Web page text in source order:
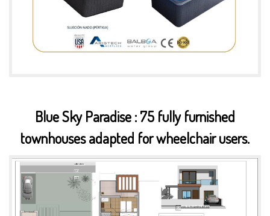
Blue Sky Paradise : 75 fully furnished
townhouses adapted for wheelchair users.